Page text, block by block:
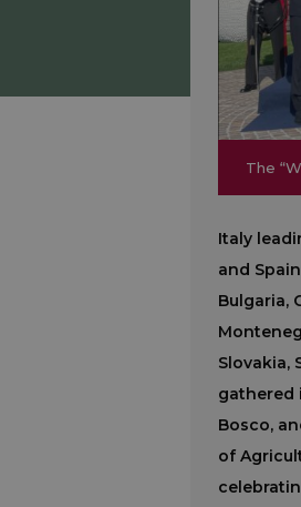
The
The
Italy
and
Bulgaria,
Slovakia,
gathered
Bosco,
of